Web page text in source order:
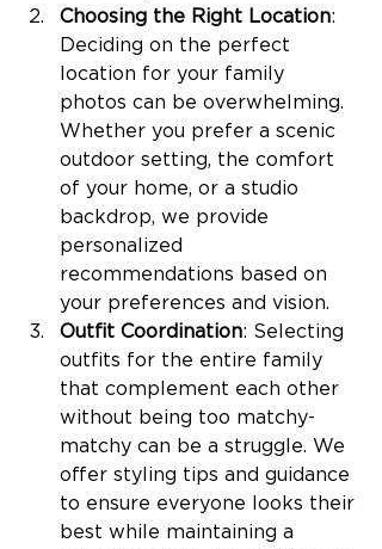
Choosing the Right Location:
Deciding on the perfect
location for your family
photos can be overwhelming.
Whether you prefer a scenic
outdoor setting, the comfort
of your home, or a studio
backdrop, we provide
personalized
recommendations based on
your preferences and vision.
Outfit Coordination: Selecting
outfits for the entire family
that complement each other
without being too matchy-
matchy can be a struggle. We
offer styling tips and guidance
to ensure everyone looks their
best while maintaining a